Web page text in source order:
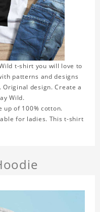
t-shirt you will love to
patterns and designs
design. Create a
Wild.
up of 100% cotton.
for ladies. This t-shirt